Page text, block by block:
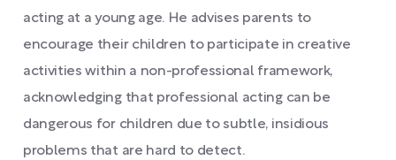
acting at a young age. He advises parents to
encourage their children to participate in creative
activities within a non-professional framework,
acknowledging that professional acting can be
dangerous for children due to subtle, insidious
problems that are hard to detect.